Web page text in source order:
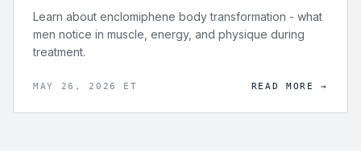
Learn about enclomiphene body transformation - what
men notice in muscle, energy, and physique during
treatment.
MAY 26, 2026 ET READ MORE →